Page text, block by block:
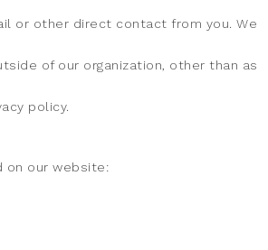
or other direct contact from you. We
of our organization, other than as
policy.
on our website: